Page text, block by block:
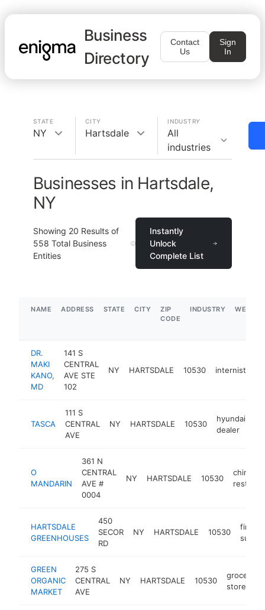
Business
Directory
Contact
Us
Sign
In
STATE
NY
CITY
Hartsdale
INDUSTRY
All
industries
Businesses in Hartsdale,
NY
Showing 20 Results of
558 Total Business
Entities
Instantly
Unlock
Complete List
NAME ADDRESS STATE CITY
ZIP
CODE
INDUSTRY
DR.
MAKI
KANO,
MD
141 S
CENTRAL
AVE STE
102
NY HARTSDALE 10530 internist
TASCA
111 S
CENTRAL
AVE
NY HARTSDALE 10530
hyundai
dealer
O
MANDARIN
361 N
CENTRAL
AVE #
0004
NY HARTSDALE 10530
chinese
HARTSDALE
GREENHOUSES
450
SECOR
RD
NY HARTSDALE 10530
GREEN
ORGANIC
MARKET
275 S
CENTRAL
AVE
NY HARTSDALE 10530
grocery
store